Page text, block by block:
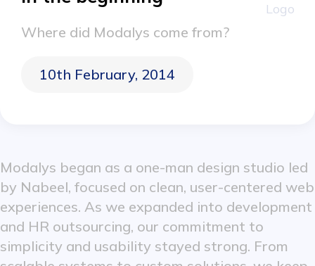
Where did Modalys come from?
10th February, 2014
Modalys began as a one-man design studio led
by Nabeel, focused on clean, user-centered web
experiences. As we expanded into development
and HR outsourcing, our commitment to
simplicity and usability stayed strong. From